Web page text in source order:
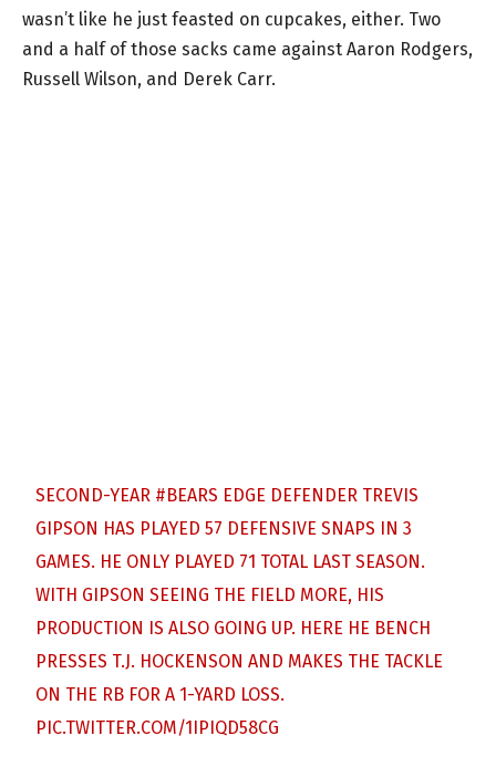
wasn’t like he just feasted on cupcakes, either. Two
and a half of those sacks came against Aaron Rodgers,
Russell Wilson, and Derek Carr.
SECOND-YEAR #BEARS EDGE DEFENDER TREVIS
GIPSON HAS PLAYED 57 DEFENSIVE SNAPS IN 3
GAMES. HE ONLY PLAYED 71 TOTAL LAST SEASON.
WITH GIPSON SEEING THE FIELD MORE, HIS
PRODUCTION IS ALSO GOING UP. HERE HE BENCH
PRESSES T.J. HOCKENSON AND MAKES THE TACKLE
ON THE RB FOR A 1-YARD LOSS.
PIC.TWITTER.COM/1IPIQD58CG